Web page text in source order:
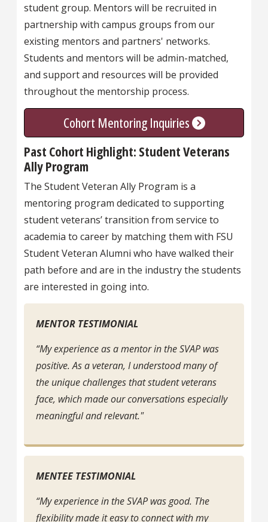
student group. Mentors will be recruited in
partnership with campus groups from our
existing mentors and partners' networks.
Students and mentors will be admin-matched,
and support and resources will be provided
throughout the mentorship process.
Cohort Mentoring Inquiries
Past Cohort Highlight: Student Veterans
Ally Program
The Student Veteran Ally Program is a
mentoring program dedicated to supporting
student veterans’ transition from service to
academia to career by matching them with FSU
Student Veteran Alumni who have walked their
path before and are in the industry the students
are interested in going into.
MENTOR TESTIMONIAL
“My experience as a mentor in the SVAP was
positive. As a veteran, I understood many of
the unique challenges that student veterans
face, which made our conversations especially
meaningful and relevant."
MENTEE TESTIMONIAL
“My experience in the SVAP was good. The
flexibility made it easy to connect with my